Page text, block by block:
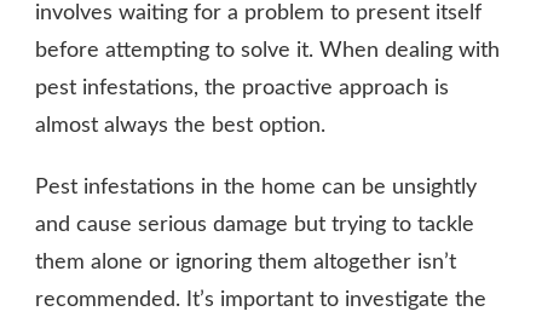
involves waiting for a problem to present itself
before attempting to solve it. When dealing with
pest infestations, the proactive approach is
almost always the best option.
Pest infestations in the home can be unsightly
and cause serious damage but trying to tackle
them alone or ignoring them altogether isn’t
recommended. It’s important to investigate the